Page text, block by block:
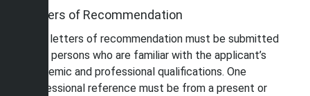
Letters of Recommendation
Two letters of recommendation must be submitted
from persons who are familiar with the applicant’s
academic and professional qualifications. One
professional reference must be from a present or